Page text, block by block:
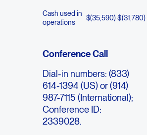
Cash used in
operations
$(35,590) $(31,780)
Conference Call
Dial-in numbers: (833)
614-1394 (US) or (914)
987-7115 (International);
Conference ID:
2339028.